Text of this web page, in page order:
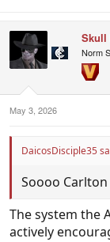
tassie
more then 1-2
Skull
Norm
May 3, 2026
DaicosDisciple35
Soooo
The system the
actively